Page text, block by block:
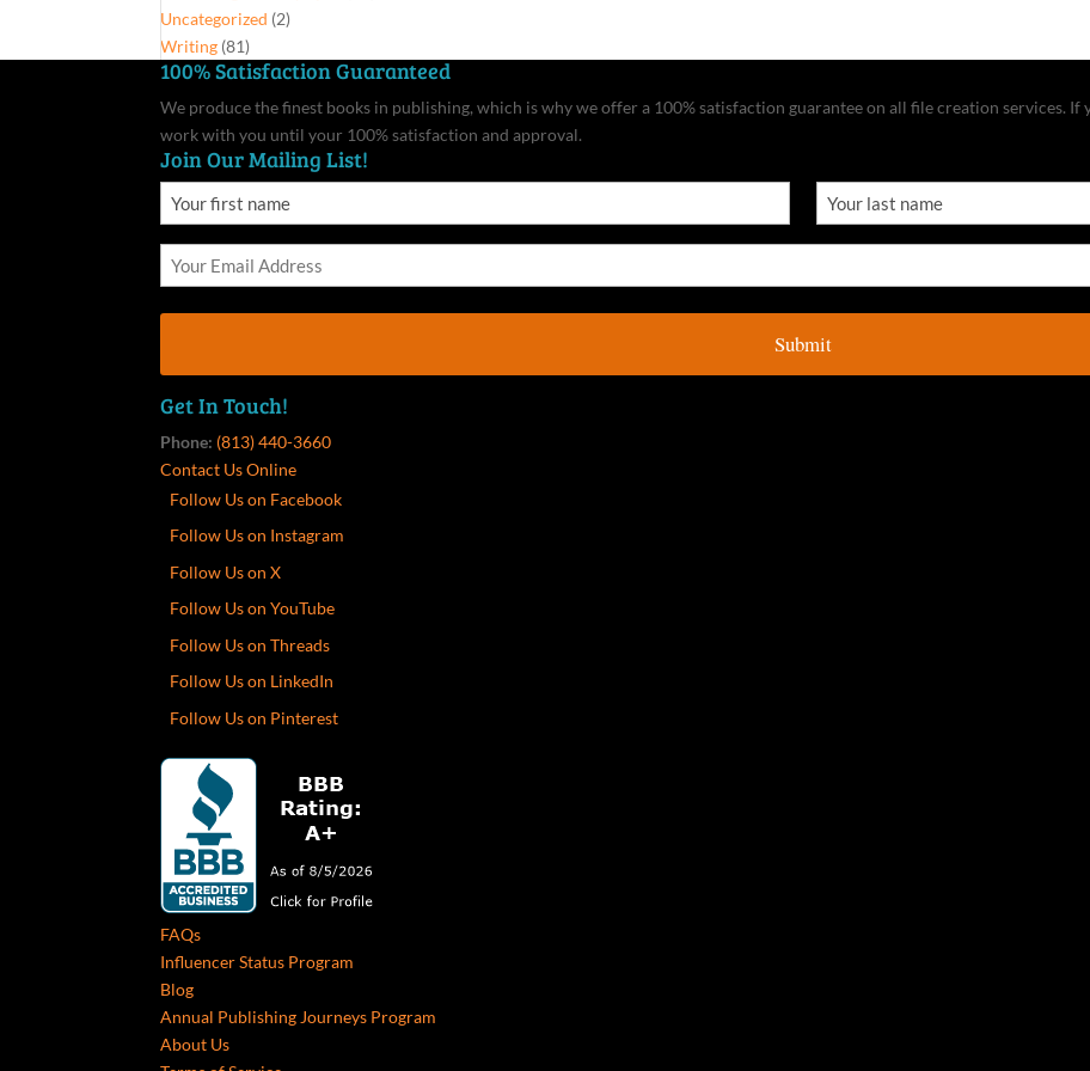
Uncategorized (2)
Writing (81)
100% Satisfaction Guaranteed
We produce the finest books in publishing, which is why we offer a 100% satisfaction guarantee on all file creation services.
work with you until your 100% satisfaction and approval.
Join Our Mailing List!
Get In Touch!
Phone: (813) 440-3660
Contact Us Online
Follow Us on Facebook
Follow Us on Instagram
Follow Us on X
Follow Us on YouTube
Follow Us on Threads
Follow Us on LinkedIn
Follow Us on Pinterest
FAQs
Influencer Status Program
Blog
Annual Publishing Journeys Program
About Us